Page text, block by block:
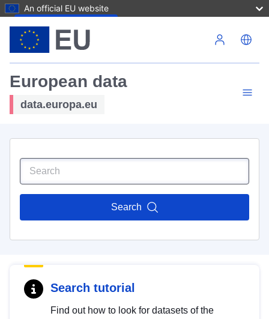
An official EU website
European data
data.europa.eu
Search
Search tutorial
Find out how to look for datasets of the